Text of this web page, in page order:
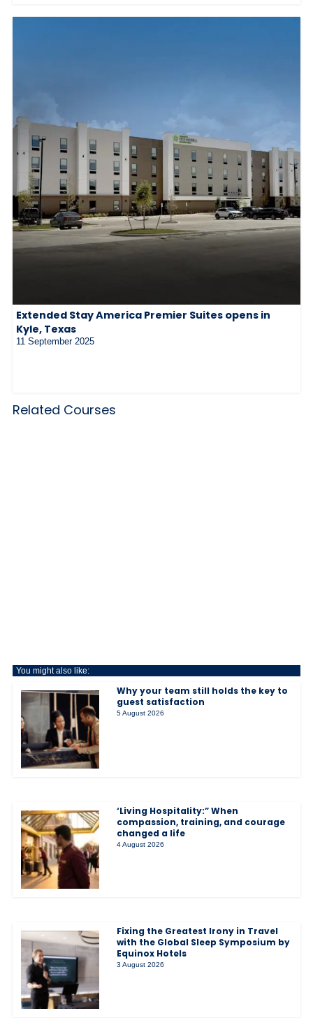
Extended Stay America Premier Suites opens in
Kyle, Texas
11 September 2025
Related Courses
You might also like:
Why your team still holds the key to
guest satisfaction
5 August 2026
‘Living Hospitality:” When
compassion, training, and courage
changed a life
4 August 2026
Fixing the Greatest Irony in Travel
with the Global Sleep Symposium by
Equinox Hotels
3 August 2026